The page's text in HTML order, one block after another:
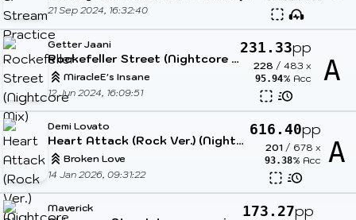
21 Sep 2024, 16:32:40
Getter Jaani
Rockefeller Street (Nightcore Mix)
MiracleE's Insane
12 Jun 2024, 16:09:51
231.33pp
228 /483 x
95.94% Acc A
Demi Lovato
Heart Attack (Rock Ver.) (Nightcore & Cut Ver.)
Broken Love
14 Jan 2026, 09:31:22
616.40pp
201/ 678 x
93.38% Acc A
Maverick 173.27pp